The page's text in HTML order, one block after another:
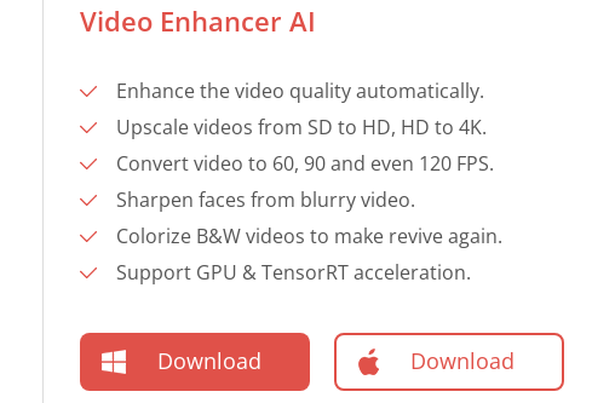
Video Enhancer AI
Enhance the video quality automatically.
Upscale videos from SD to HD, HD to 4K.
Convert video to 60, 90 and even 120 FPS.
Sharpen faces from blurry video.
Colorize B&W videos to make revive again.
Support GPU & TensorRT acceleration.
Download Download